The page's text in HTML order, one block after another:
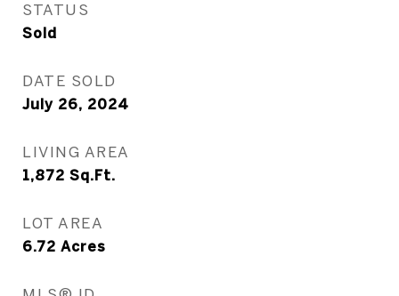
STATUS
Sold
DATE SOLD
July 26, 2024
LIVING AREA
1,872 Sq.Ft.
LOT AREA
6.72 Acres